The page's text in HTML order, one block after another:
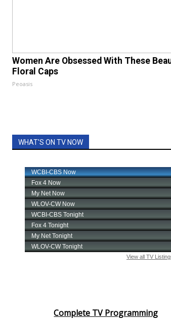
Women Are Obsessed With These
Floral Caps
Peoasis
WHAT'S ON TV NOW
Complete TV Programming